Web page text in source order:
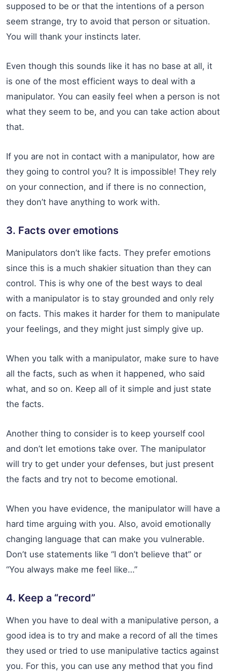
supposed to be or that the intentions of a person
seem strange, try to avoid that person or situation.
You will thank your instincts later.
Even though this sounds like it has no base at all, it
is one of the most efficient ways to deal with a
manipulator. You can easily feel when a person is not
what they seem to be, and you can take action about
that.
If you are not in contact with a manipulator, how are
they going to control you? It is impossible! They rely
on your connection, and if there is no connection,
they don’t have anything to work with.
3. Facts over emotions
Manipulators don’t like facts. They prefer emotions
since this is a much shakier situation than they can
control. This is why one of the best ways to deal
with a manipulator is to stay grounded and only rely
on facts. This makes it harder for them to manipulate
your feelings, and they might just simply give up.
When you talk with a manipulator, make sure to have
all the facts, such as when it happened, who said
what, and so on. Keep all of it simple and just state
the facts.
Another thing to consider is to keep yourself cool
and don’t let emotions take over. The manipulator
will try to get under your defenses, but just present
the facts and try not to become emotional.
When you have evidence, the manipulator will have a
hard time arguing with you. Also, avoid emotionally
changing language that can make you vulnerable.
Don’t use statements like “I don’t believe that” or
“You always make me feel like…”
4. Keep a “record”
When you have to deal with a manipulative person, a
good idea is to try and make a record of all the times
they used or tried to use manipulative tactics against
you. For this, you can use any method that you find